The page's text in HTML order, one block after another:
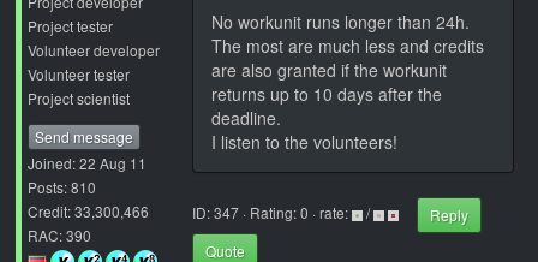
Project tester
Volunteer developer
Volunteer tester
Project scientist
Send message
Joined: 22 Aug 11
Posts: 810
Credit: 33,300,466
RAC: 390
No workunit runs longer than 24h.
The most are much less and credits
are also granted if the workunit
returns up to 10 days after the
deadline.
I listen to the volunteers!
ID: 347 · Rating: 0 · rate: /
Reply
Quote